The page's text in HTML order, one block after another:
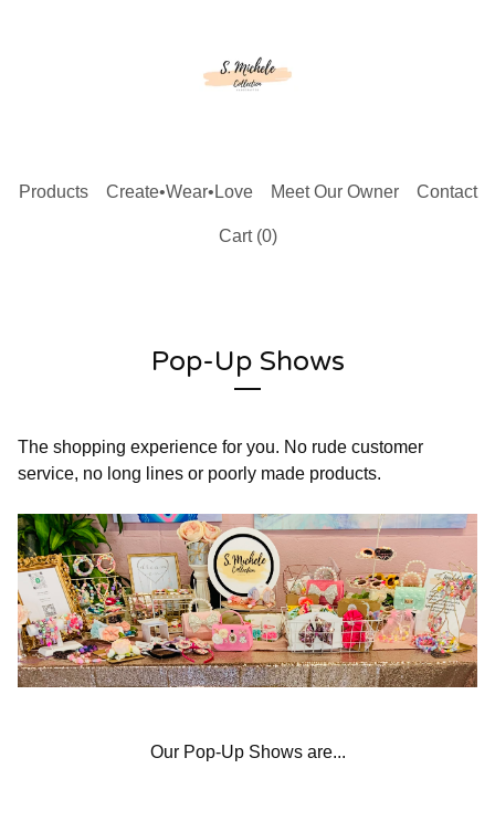
Products Create•Wear•Love Meet Our Owner Contact
Cart (0)
Pop-Up Shows
The shopping experience for you. No rude customer
service, no long lines or poorly made products.
Our Pop-Up Shows are...